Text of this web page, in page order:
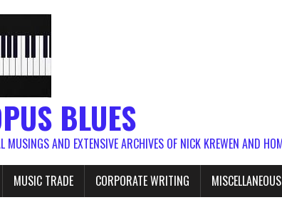
BLUES
MUSINGS AND EXTENSIVE ARCHIVES OF NICK KREWEN AND
MUSIC TRADE CORPORATE WRITING